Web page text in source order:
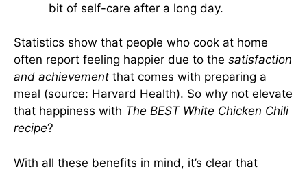
bit of self-care after a long day.
Statistics show that people who cook at home
often report feeling happier due to the satisfaction
and achievement that comes with preparing a
meal (source: Harvard Health). So why not elevate
that happiness with The BEST White Chicken Chili
recipe?
With all these benefits in mind, it’s clear that